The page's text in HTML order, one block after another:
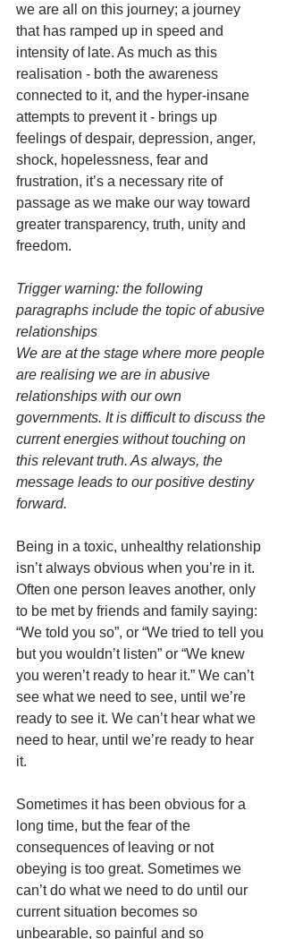
we are all on this journey; a journey
that has ramped up in speed and
intensity of late. As much as this
realisation - both the awareness
connected to it, and the hyper-insane
attempts to prevent it - brings up
feelings of despair, depression, anger,
shock, hopelessness, fear and
frustration, it’s a necessary rite of
passage as we make our way toward
greater transparency, truth, unity and
freedom.
Trigger warning: the following
paragraphs include the topic of abusive
relationships
We are at the stage where more people
are realising we are in abusive
relationships with our own
governments. It is difficult to discuss the
current energies without touching on
this relevant truth. As always, the
message leads to our positive destiny
forward.
Being in a toxic, unhealthy relationship
isn’t always obvious when you’re in it.
Often one person leaves another, only
to be met by friends and family saying:
“We told you so”, or “We tried to tell you
but you wouldn’t listen” or “We knew
you weren’t ready to hear it.” We can’t
see what we need to see, until we’re
ready to see it. We can’t hear what we
need to hear, until we’re ready to hear
it.
Sometimes it has been obvious for a
long time, but the fear of the
consequences of leaving or not
obeying is too great. Sometimes we
can’t do what we need to do until our
current situation becomes so
unbearable, so painful and so